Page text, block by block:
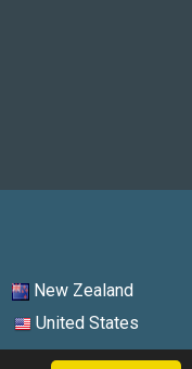
New Zealand
United States